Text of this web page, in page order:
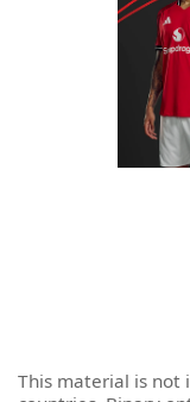
This material is not